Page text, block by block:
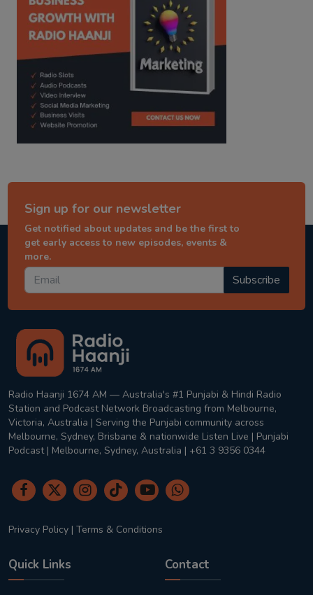
Sign up for our newsletter
Get notified about updates and be the first to
get early access to new episodes, events &
more.
Subscribe
Radio Haanji 1674 AM — Australia's #1 Punjabi & Hindi Radio
Station and Podcast Network Broadcasting from Melbourne,
Victoria, Australia | Serving the Punjabi community across
Melbourne, Sydney, Brisbane & nationwide Listen Live | Punjabi
Podcast | Melbourne, Sydney, Australia | +61 3 9356 0344
Privacy Policy | Terms & Conditions
Quick Links Contact